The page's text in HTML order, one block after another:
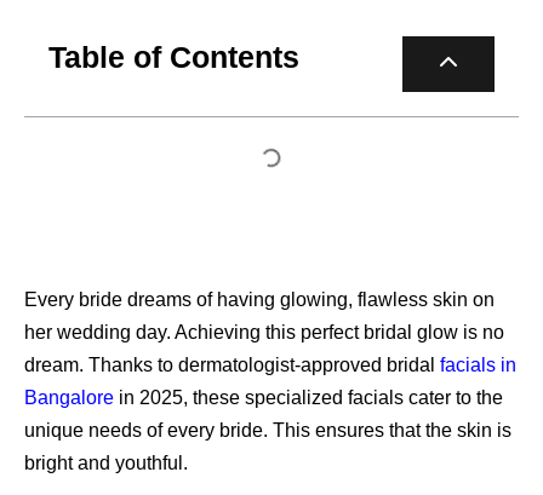
Table of Contents
Every bride dreams of having glowing, flawless skin on
her wedding day. Achieving this perfect bridal glow is no
dream. Thanks to dermatologist-approved bridal facials in
Bangalore in 2025, these specialized facials cater to the
unique needs of every bride. This ensures that the skin is
bright and youthful.